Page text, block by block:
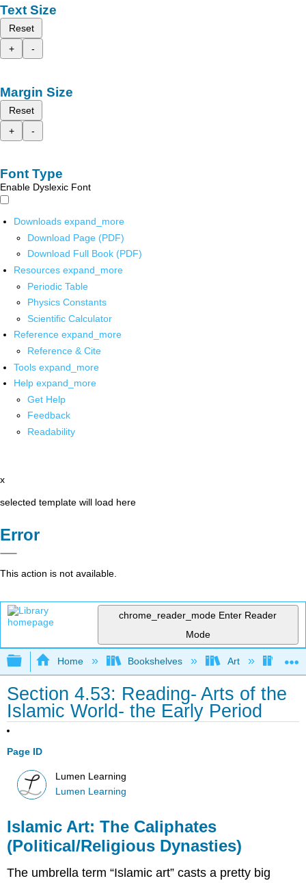
Text Size
Reset
+
-
Margin Size
Reset
+
-
Font Type
Enable Dyslexic Font
Downloads expand_more
Download Page (PDF)
Download Full Book (PDF)
Resources expand_more
Periodic Table
Physics Constants
Scientific Calculator
Reference expand_more
Reference & Cite
Tools expand_more
Help expand_more
Get Help
Feedback
Readability
x
selected template will load here
Error
This action is not available.
chrome_reader_mode Enter Reader
Mode
Expand/collapse global hierarchy
Home Bookshelves Art Art
Section 4.53: Reading- Arts of the
Islamic World- the Early Period
Page ID
Lumen Learning
Lumen Learning
Islamic Art: The Caliphates
(Political/Religious Dynasties)
The umbrella term “Islamic art” casts a pretty big